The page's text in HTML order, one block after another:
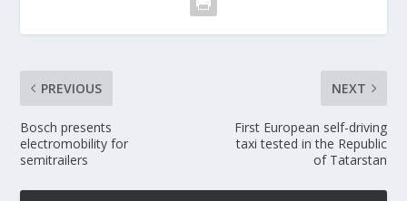
PREVIOUS
Bosch presents
electromobility for
semitrailers
NEXT
First European self-driving
taxi tested in the Republic
of Tatarstan